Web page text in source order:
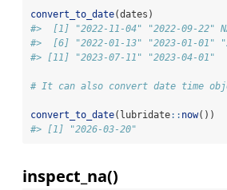
convert_to_date(dates)
#>  [1] "2022-11-04" "2022-09-
#>  [6] "2022-01-13" "2023-01-01"
#> [11] "2023-07-11" "2023-04-01"
# It can also convert date time
convert_to_date(lubridate:: now())
#> [1] "2026-03-20"
inspect_na()